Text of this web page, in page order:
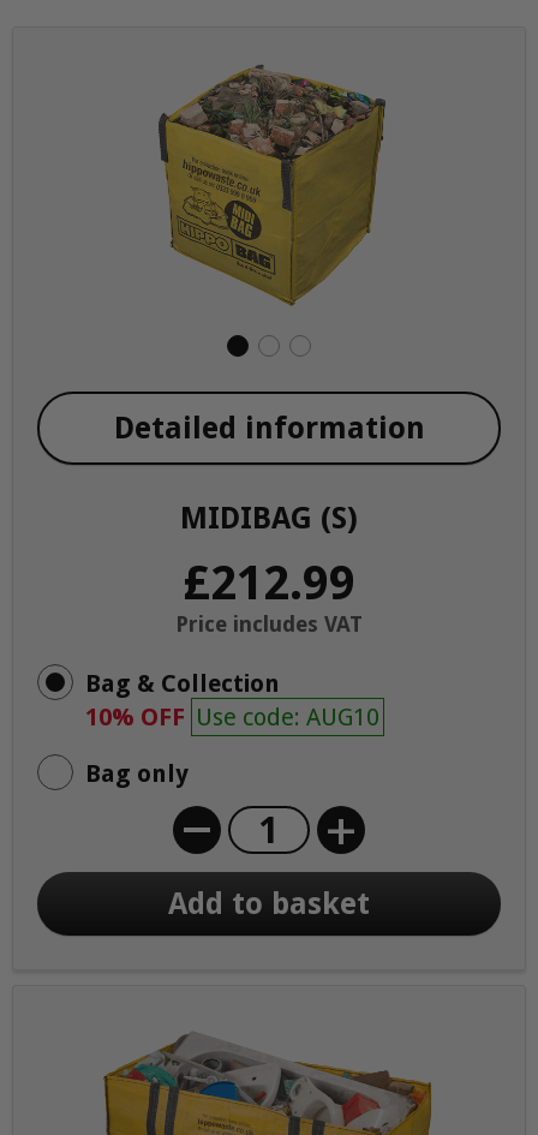
MIDIBAG (S)
£212.99
Price includes VAT
Detailed information
Bag & Collection
10% OFF Use code: AUG10
Bag only
+
Add to basket